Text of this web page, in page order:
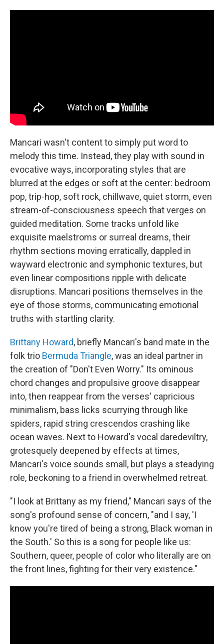
Mancari wasn't content to simply put word to
melody this time. Instead, they play with sound in
evocative ways, incorporating styles that are
blurred at the edges or soft at the center: bedroom
pop, trip-hop, soft rock, chillwave, quiet storm, even
stream-of-consciousness speech that verges on
guided meditation. Some tracks unfold like
exquisite maelstroms or surreal dreams, their
rhythm sections moving erratically, dappled in
wayward electronic and symphonic textures, but
even linear compositions ripple with delicate
disruptions. Mancari positions themselves in the
eye of those storms, communicating emotional
truths with startling clarity.
Brittany Howard, briefly Mancari's band mate in the
folk trio Bermuda Triangle, was an ideal partner in
the creation of "Don't Even Worry." Its ominous
chord changes and propulsive groove disappear
into, then reappear from the verses' capricious
minimalism, bass licks scurrying through like
spiders, rapid string crescendos crashing like
ocean waves. Next to Howard's vocal daredeviltry,
grotesquely deepened by effects at times,
Mancari's voice sounds small, but plays a steadying
role, beckoning to a friend in overwhelmed retreat.
"I look at Brittany as my friend," Mancari says of the
song's profound sense of concern, "and I say, 'I
know you're tired of being a strong, Black woman in
the South.' So this is a song for people like us:
Southern, queer, people of color who literally are on
the front lines, fighting for their very existence."